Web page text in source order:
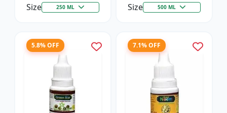
Size 250 ML Size 500 ML
5.8% OFF 7.1% OFF